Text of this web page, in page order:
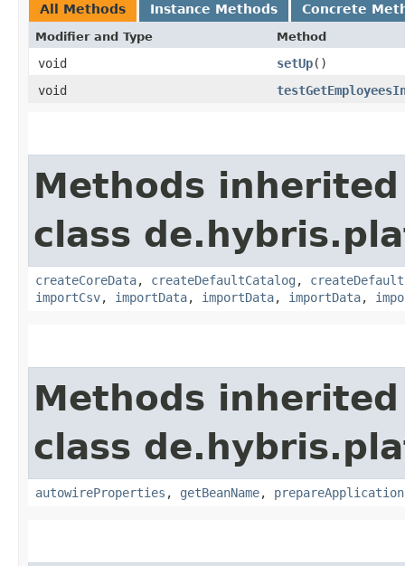
All Methods Instance Methods Concrete
Modifier and Type Method
void setUp()
void
Methods
class
createCoreData, createDefaultCatalog ,
importCsv, importData, importData, importData,
Methods
class
autowireProperties , getBeanName,